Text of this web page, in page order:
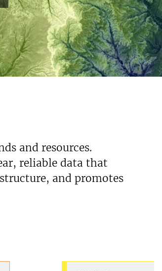
and resources.
reliable data that
and promotes